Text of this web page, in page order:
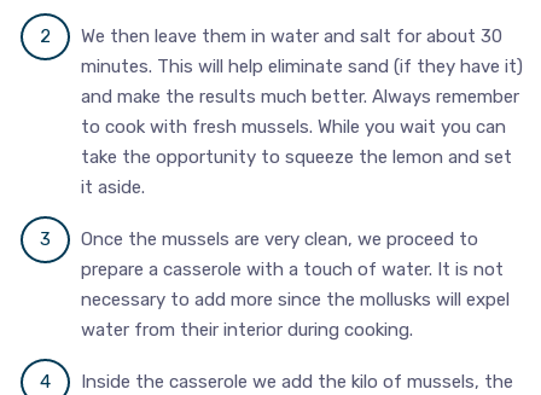
We then leave them in water and salt for about 30
minutes. This will help eliminate sand (if they have it)
and make the results much better. Always remember
to cook with fresh mussels. While you wait you can
take the opportunity to squeeze the lemon and set
it aside.
Once the mussels are very clean, we proceed to
prepare a casserole with a touch of water. It is not
necessary to add more since the mollusks will expel
water from their interior during cooking.
Inside the casserole we add the kilo of mussels, the